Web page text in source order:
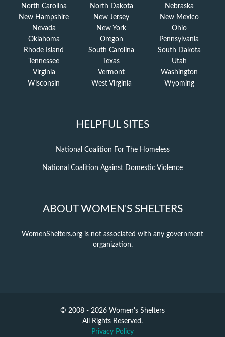
North Carolina
North Dakota
Nebraska
New Hampshire
New Jersey
New Mexico
Nevada
New York
Ohio
Oklahoma
Oregon
Pennsylvania
Rhode Island
South Carolina
South Dakota
Tennessee
Texas
Utah
Virginia
Vermont
Washington
Wisconsin
West Virginia Wyoming
HELPFUL SITES
National Coalition For The Homeless
National Coalition Against Domestic Violence
ABOUT WOMEN'S SHELTERS
WomenShelters.org is not associated with any government
organization.
© 2008 - 2026 Women's Shelters
All Rights Reserved.
Privacy Policy